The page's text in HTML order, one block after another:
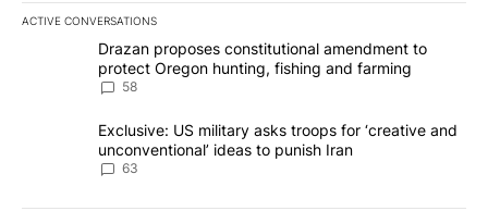
ACTIVE CONVERSATIONS
The following is a list of the most commented articles in the last
A trending article titled "Drazan proposes constitutional
Drazan proposes constitutional amendment to
protect Oregon hunting, fishing and farming
58
A trending article titled "Exclusive: US military asks troops for
Exclusive: US military asks troops for ‘creative and
unconventional’ ideas to punish Iran
63